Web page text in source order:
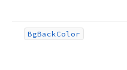
BgBackColor